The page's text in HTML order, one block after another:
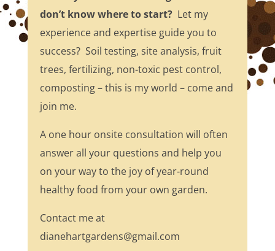
don’t know where to start?Let my
experience and expertise guide you to
success? Soil testing, site analysis, fruit
trees, fertilizing, non-toxic pest control,
composting – this is my world – come and
join me.
A one hour onsite consultation will often
answer all your questions and help you
on your way to the joy of year-round
healthy food from your own garden.
Contact me at
dianehartgardens@gmail.com